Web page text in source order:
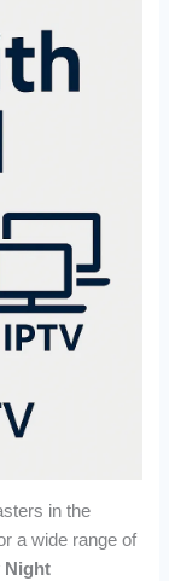
in the
a wide range of
Night